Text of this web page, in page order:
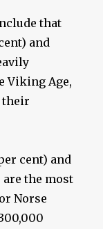
that
and
Viking Age,
their
cent) and
the most
Norse